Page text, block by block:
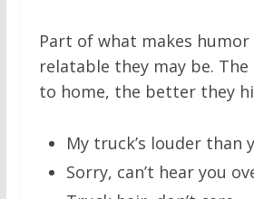
Part of what makes
relatable they may be.
to home, the better they
My truck’s louder than
Sorry, can’t hear you